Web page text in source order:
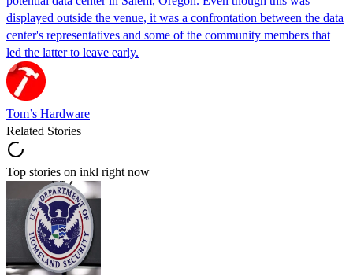
displayed outside the venue, it was a confrontation between the data
center's representatives and some of the community members that
led the latter to leave early.
Tom’s Hardware
Related Stories
Top stories on inkl right now